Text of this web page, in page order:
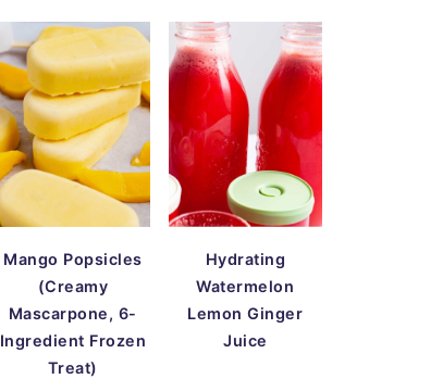
Mango Popsicles
(Creamy
Mascarpone, 6-
Ingredient Frozen
Treat)
Hydrating
Watermelon
Lemon Ginger
Juice